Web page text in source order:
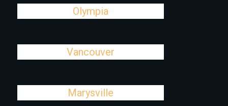
Olympia
Vancouver
Marysville